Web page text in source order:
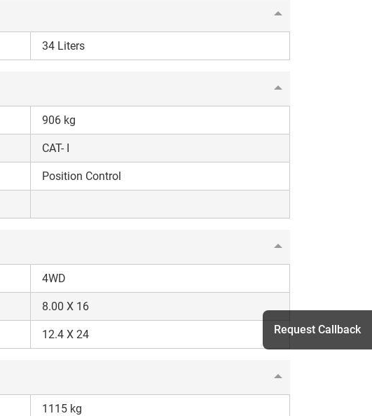
34 Liters
906 kg
CAT- I
Position Control
4WD
8.00 X 16
12.4 X 24
1115 kg
Request Callback
Data with